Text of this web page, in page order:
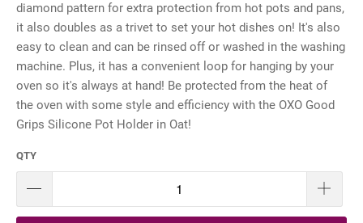
diamond pattern for extra protection from hot pots and pans,
it also doubles as a trivet to set your hot dishes on! It's also
easy to clean and can be rinsed off or washed in the washing
machine. Plus, it has a convenient loop for hanging by your
oven so it's always at hand! Be protected from the heat of
the oven with some style and efficiency with the OXO Good
Grips Silicone Pot Holder in Oat!
QTY